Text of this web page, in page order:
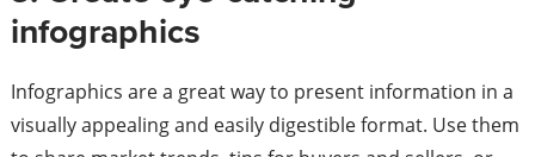
infographics
Infographics are a great way to present information in a
visually appealing and easily digestible format. Use them